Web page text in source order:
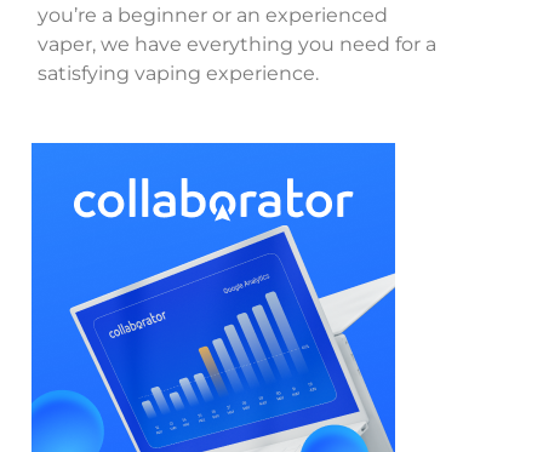
you’re a beginner or an experienced
vaper, we have everything you need for a
satisfying vaping experience.